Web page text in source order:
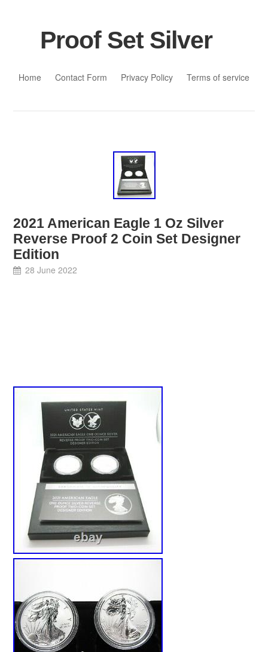
Proof Set Silver
Home
Contact Form Privacy Policy Terms of service
2021 American Eagle 1 Oz Silver
Reverse Proof 2 Coin Set Designer
Edition
28 June 2022